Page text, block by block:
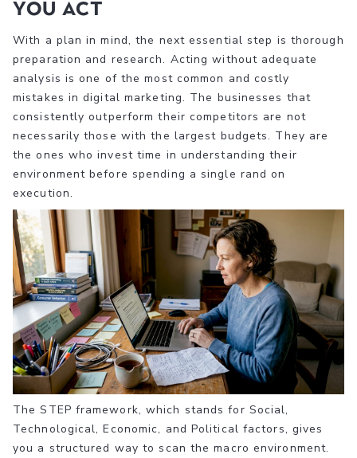
you act
With a plan in mind, the next essential step is thorough
preparation and research. Acting without adequate
analysis is one of the most common and costly
mistakes in digital marketing. The businesses that
consistently outperform their competitors are not
necessarily those with the largest budgets. They are
the ones who invest time in understanding their
environment before spending a single rand on
execution.
The STEP framework, which stands for Social,
Technological, Economic, and Political factors, gives
you a structured way to scan the macro environment.